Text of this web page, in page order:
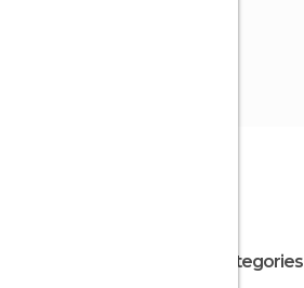
All Categories